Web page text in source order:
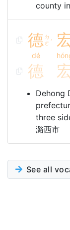
county
德 ㄉ
ㄜ ˊ
dé
德
Dehong
three
潞西市
See all